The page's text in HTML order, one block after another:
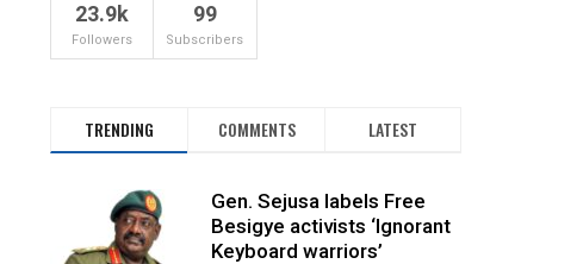
23.9k
Followers
99
Subscribers
TRENDING COMMENTS LATEST
Gen. Sejusa labels Free
Besigye activists ‘Ignorant
Keyboard warriors’